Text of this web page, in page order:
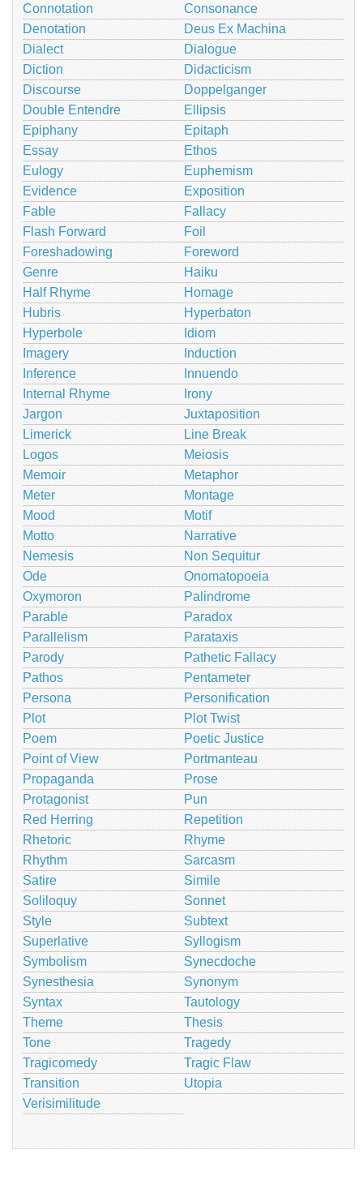
Connotation
Consonance
Denotation
Deus Ex Machina
Dialect
Dialogue
Diction
Didacticism
Discourse
Doppelganger
Double Entendre
Ellipsis
Epiphany
Epitaph
Essay
Ethos
Eulogy
Euphemism
Evidence
Exposition
Fable
Fallacy
Flash Forward
Foil
Foreshadowing
Foreword
Genre
Haiku
Half Rhyme
Homage
Hubris
Hyperbaton
Hyperbole
Idiom
Imagery
Induction
Inference
Innuendo
Internal Rhyme
Irony
Jargon
Juxtaposition
Limerick
Line Break
Logos
Meiosis
Memoir
Metaphor
Meter
Montage
Mood
Motif
Motto
Narrative
Nemesis
Non Sequitur
Ode
Onomatopoeia
Oxymoron
Palindrome
Parable
Paradox
Parallelism
Parataxis
Parody
Pathetic Fallacy
Pathos
Pentameter
Persona
Personification
Plot
Plot Twist
Poem
Poetic Justice
Point of View
Portmanteau
Propaganda
Prose
Protagonist
Pun
Red Herring
Repetition
Rhetoric
Rhyme
Rhythm
Sarcasm
Satire
Simile
Soliloquy
Sonnet
Style
Subtext
Superlative
Syllogism
Symbolism
Synecdoche
Synesthesia
Synonym
Syntax
Tautology
Theme
Thesis
Tone
Tragedy
Tragicomedy
Tragic Flaw
Transition
Utopia
Verisimilitude